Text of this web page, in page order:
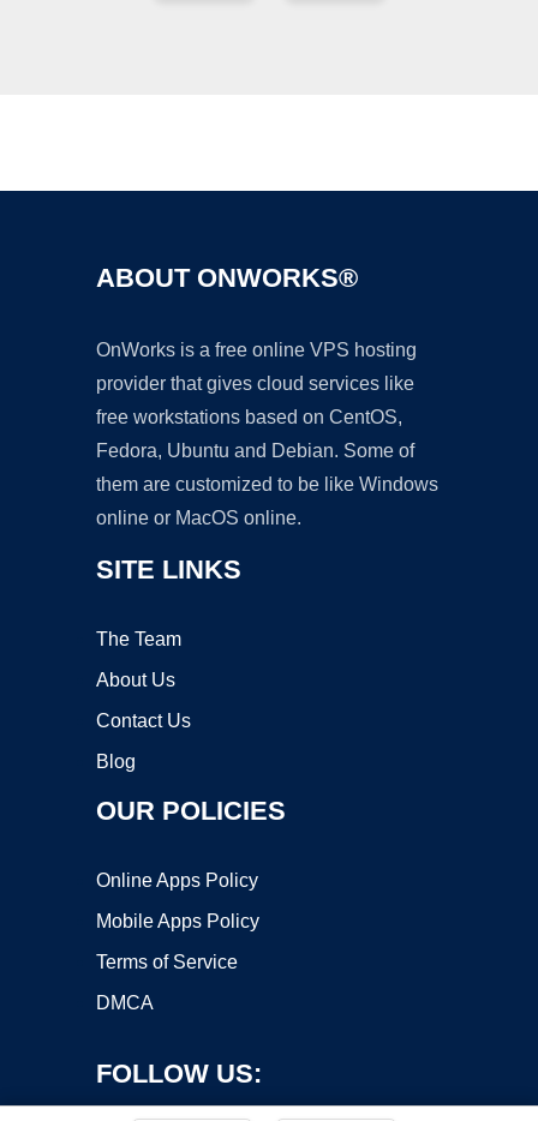
ABOUT ONWORKS®
OnWorks is a free online VPS hosting
provider that gives cloud services like
free workstations based on CentOS,
Fedora, Ubuntu and Debian. Some of
them are customized to be like Windows
online or MacOS online.
SITE LINKS
The Team
About Us
Contact Us
Blog
OUR POLICIES
Online Apps Policy
Mobile Apps Policy
Terms of Service
DMCA
FOLLOW US: